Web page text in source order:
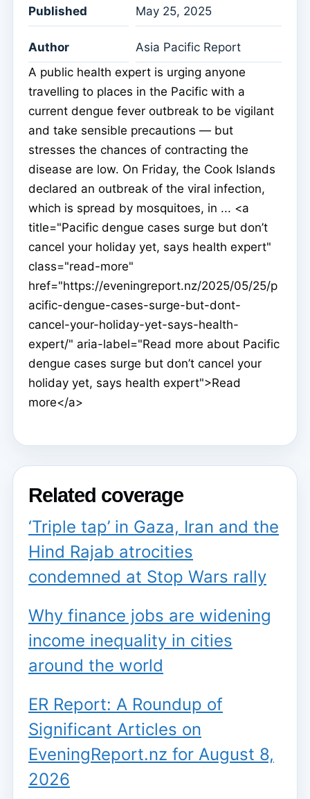
Published May 25, 2025
Author
Asia Pacific Report
A public health expert is urging anyone
travelling to places in the Pacific with a
current dengue fever outbreak to be vigilant
and take sensible precautions — but
stresses the chances of contracting the
disease are low. On Friday, the Cook Islands
declared an outbreak of the viral infection,
which is spread by mosquitoes, in ... <a
title="Pacific dengue cases surge but don’t
cancel your holiday yet, says health expert"
class="read-more"
href="https://eveningreport.nz/2025/05/25/p
acific-dengue-cases-surge-but-dont-
cancel-your-holiday-yet-says-health-
expert/" aria-label="Read more about Pacific
dengue cases surge but don’t cancel your
holiday yet, says health expert">Read
more</a>
Related coverage
‘Triple tap’ in Gaza, Iran and the
Hind Rajab atrocities
condemned at Stop Wars rally
Why finance jobs are widening
income inequality in cities
around the world
ER Report: A Roundup of
Significant Articles on
EveningReport.nz for August 8,
2026